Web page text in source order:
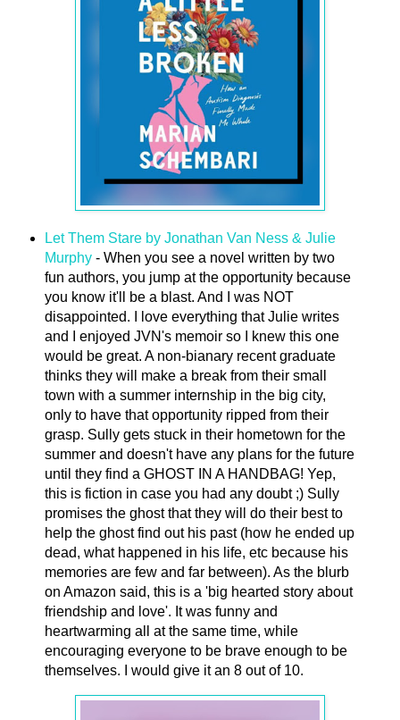
Let Them Stare by Jonathan Van Ness & Julie
Murphy- When you see a novel written by two
fun authors, you jump at the opportunity because
you know it'll be a blast. And I was NOT
disappointed. I love everything that Julie writes
and I enjoyed JVN's memoir so I knew this one
would be great. A non-bianary recent graduate
thinks they will make a break from their small
town with a summer internship in the big city,
only to have that opportunity ripped from their
grasp. Sully gets stuck in their hometown for the
summer and doesn't have any plans for the future
until they find a GHOST IN A HANDBAG! Yep,
this is fiction in case you had any doubt ;) Sully
promises the ghost that they will do their best to
help the ghost find out his past (how he ended up
dead, what happened in his life, etc because his
memories are few and far between). As the blurb
on Amazon said, this is a 'big hearted story about
friendship and love'. It was funny and
heartwarming all at the same time, while
encouraging everyone to be brave enough to be
themselves. I would give it an 8 out of 10.